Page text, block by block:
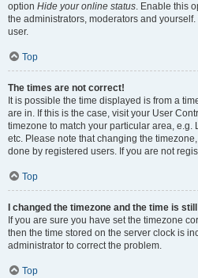
option Hide your online status. Enable this
the administrators, moderators and
user.
Top
The times are not correct!
It is possible the time displayed is from a
are in. If this is the case, visit your User
timezone to match your particular area, e.g.
etc. Please note that changing the
done by registered users. If you are not
Top
I changed the timezone and the time is
If you are sure you have set the timezone
then the time stored on the server clock is
administrator to correct the problem.
Top